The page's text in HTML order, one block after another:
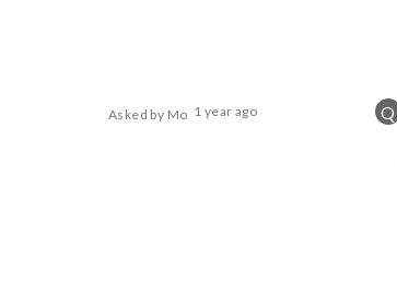
Q
Asked by Mo 1 year ago